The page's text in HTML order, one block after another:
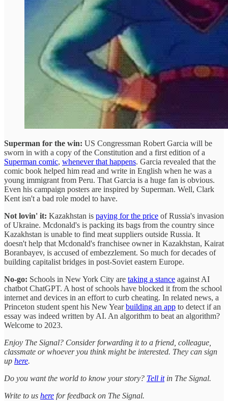
Superman for the win: US Congressman Robert Garcia will be
sworn in with a copy of the Constitution and a first edition of a
Superman comic, whenever that happens. Garcia revealed that the
comic book helped him read and write in English when he was a
young immigrant from Peru. That Garcia is a huge fan is obvious.
Even his campaign posters are inspired by Superman. Well, Clark
Kent isn't a bad role model to have.
Not lovin' it: Kazakhstan is paying for the price of Russia's invasion
of Ukraine. Mcdonald's is packing its bags from the country since
Kazakhstan is unable to find meat suppliers outside Russia. It
doesn't help that Mcdonald's franchisee owner in Kazakhstan, Kairat
Boranbayev, is accused of embezzlement. So much for decades of
building capitalist bridges in post-Soviet eastern Europe.
No-go: Schools in New York City are taking a stance against AI
chatbot ChatGPT. A host of schools have blocked it from the school
internet and devices in an effort to curb cheating. In related news, a
Princeton student spent his New Yearbuilding an app to detect if an
essay was indeed written by AI. An algorithm to beat an algorithm?
Welcome to 2023.
Enjoy The Signal? Consider forwarding it to a friend, colleague,
classmate or whoever you think might be interested. They can sign
up here.
Do you want the world to know your story? Tell itin The Signal.
Write to us here for feedback on The Signal.